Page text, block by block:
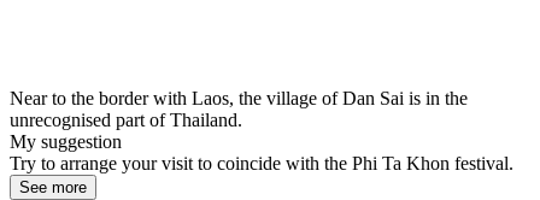
Near to the border with Laos, the village of Dan Sai is in the
unrecognised part of Thailand.
My suggestion
Try to arrange your visit to coincide with the Phi Ta Khon festival.
See more